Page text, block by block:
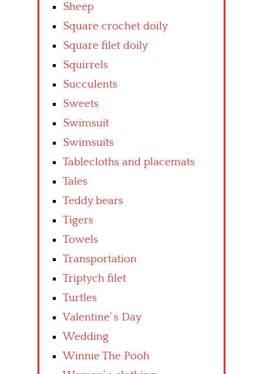
Sheep
Square crochet doily
Square filet doily
Squirrels
Succulents
Sweets
Swimsuit
Swimsuits
Tablecloths and placemats
Tales
Teddy bears
Tigers
Towels
Transportation
Triptych filet
Turtles
Valentine’ s Day
Wedding
Winnie The Pooh